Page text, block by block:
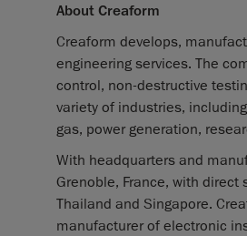
About Creaform
Creaform develops,
engineering services. The
control, non-destructive
variety of industries,
gas, power generation,
With headquarters and
Grenoble, France, with direct
Thailand and Singapore.
manufacturer of electronic